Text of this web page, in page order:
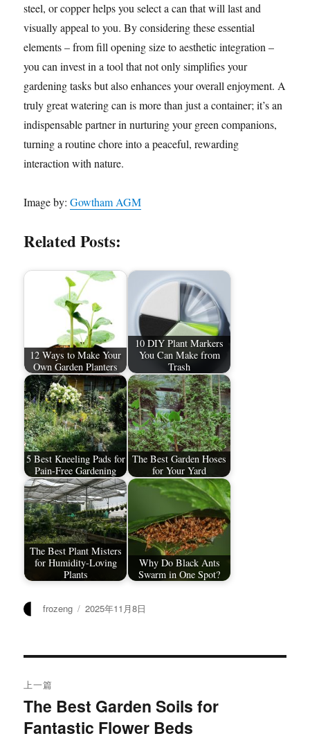
steel, or copper helps you select a can that will last and
visually appeal to you. By considering these essential
elements – from fill opening size to aesthetic integration –
you can invest in a tool that not only simplifies your
gardening tasks but also enhances your overall enjoyment. A
truly great watering can is more than just a container; it’s an
indispensable partner in nurturing your green companions,
turning a routine chore into a peaceful, rewarding
interaction with nature.
Image by:Gowtham AGM
Related Posts:
12 Ways to Make Your
Own Garden Planters
10 DIY Plant Markers
You Can Make from
Trash
5 Best Kneeling Pads for
Pain-Free Gardening
The Best Garden Hoses
for Your Yard
The Best Plant Misters
for Humidity-Loving
Plants
Why Do Black Ants
Swarm in One Spot?
作
frozeng
发
2025年11月8日
章
导
上一篇
上
篇
The Best Garden Soils for
Fantastic Flower Beds